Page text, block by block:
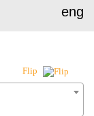
eng
Flip